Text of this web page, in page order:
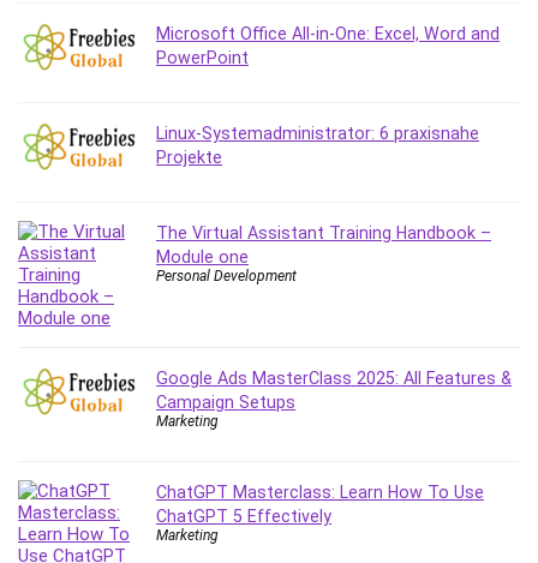
Cold Email
Computer Forensics
Content Creation
Content Marketing
Control Systems
Course
Csharp
CSS
Custom GPTs / GPT Builder
Microsoft Office All-in-One: Excel, Word and
PowerPoint
Linux-Systemadministrator: 6 praxisnahe
Projekte
The Virtual Assistant Training Handbook –
Module one
Personal Development
Google Ads MasterClass 2025: All Features &
Campaign Setups
Marketing
ChatGPT Masterclass: Learn How To Use
ChatGPT 5 Effectively
Marketing